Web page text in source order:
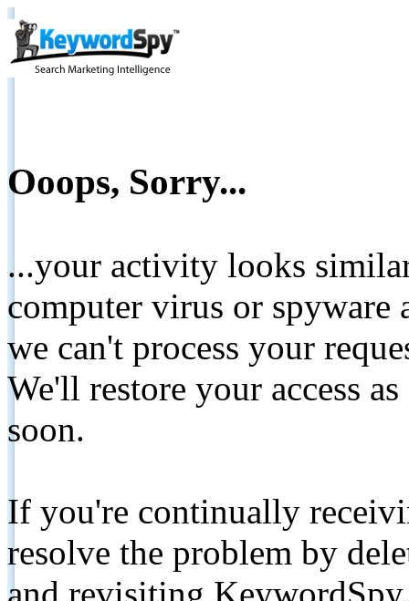
Ooops, Sorry...
...your activity looks
computer virus or spyware
we can't process your
We'll restore your access
soon.
If you're continually
resolve the problem by